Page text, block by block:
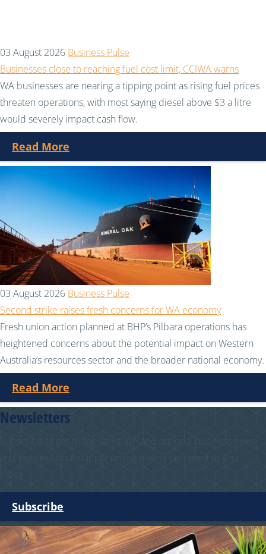
03 August 2026 Business Pulse
Businesses close to reaching fuel cost limit, CCIWA warns
WA businesses are nearing a tipping point as rising fuel prices
threaten operations, with most saying diesel above $3 a litre
would severely impact cash flow.
Read More
03 August 2026 Business Pulse
Second strike raises fresh concerns for WA economy
Fresh union action planned at BHP’s Pilbara operations has
heightened concerns about the potential impact on Western
Australia’s resources sector and the broader national economy.
Read More
Newsletters
Subscribe